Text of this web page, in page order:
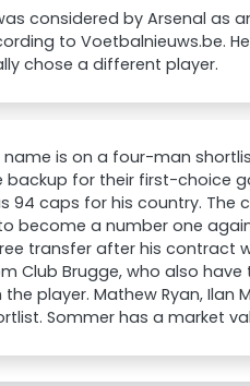
considered by Arsenal as
to Voetbalnieuws.be.
chose a different player.
name is on a four-man
backup for their first-choice
94 caps for his country. The
become a number one
transfer after his contract
Club Brugge, who also
the player. Mathew Ryan,
Sommer has a market